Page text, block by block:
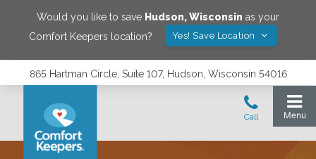
Would you like to save Hudson,Wisconsin as your
Comfort Keepers location?
Yes! Save Location
865 Hartman Circle, Suite 107, Hudson, Wisconsin 54016